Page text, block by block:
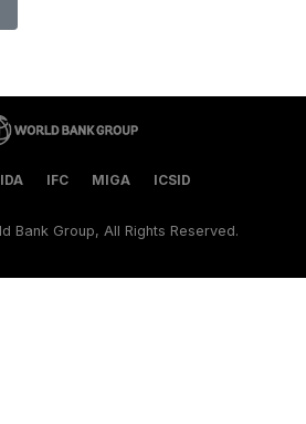
IDA IFC MIGA ICSID
Bank Group, All Rights Reserved.